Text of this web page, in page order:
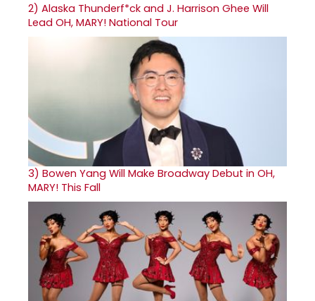
2) Alaska Thunderf*ck and J. Harrison Ghee Will
Lead OH, MARY! National Tour
3) Bowen Yang Will Make Broadway Debut in OH,
MARY! This Fall